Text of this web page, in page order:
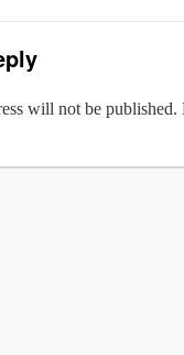
will not be published.